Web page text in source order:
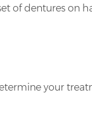
of dentures on
your